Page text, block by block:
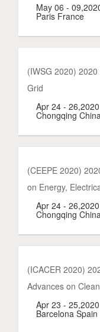
May 06 -
Paris France
(IWSG 2020)
Grid
Apr 24 - 26,2020
Chongqing China
(CEEPE 2020)
on Energy,
Apr 24 - 26,2020
Chongqing
(ICACER 2020)
Advances on
Apr 23 - 25,2020
Barcelona Spain